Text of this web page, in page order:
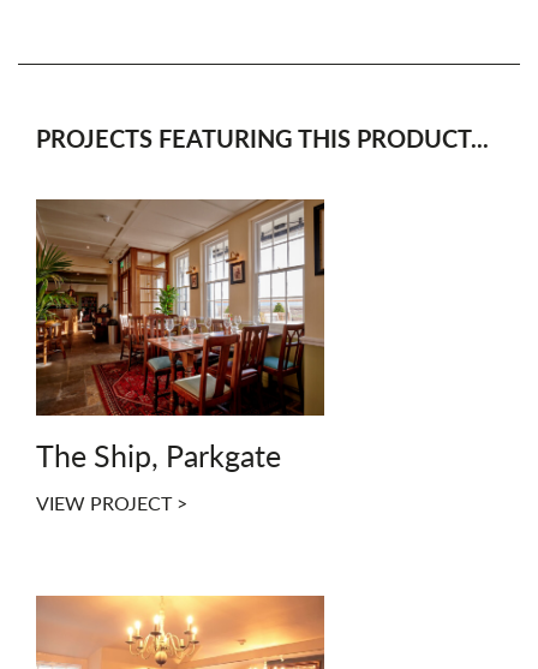
PROJECTS FEATURING THIS PRODUCT...
The Ship, Parkgate
VIEW PROJECT >